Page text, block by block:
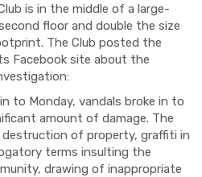
is in the middle of a large-
floor and double the size
The Club posted the
Facebook site about the
to Monday, vandals broke in to
amount of damage. The
of property, graffiti in
terms insulting the
drawing of inappropriate